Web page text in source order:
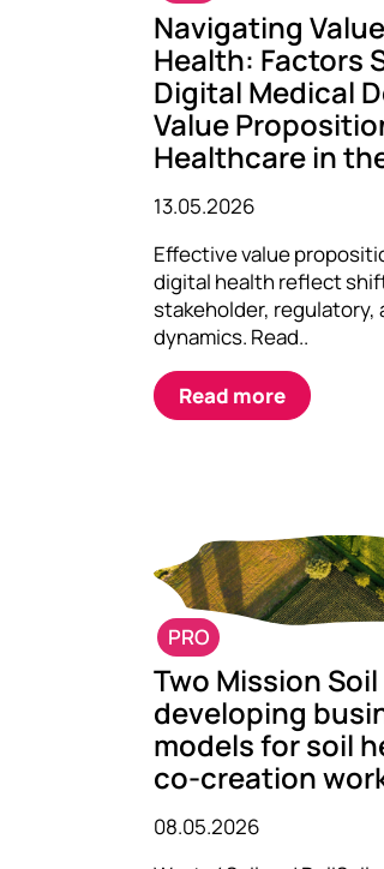
Navigating
Health: Factors
Digital Medical
Value
Healthcare in
13.05.2026
Effective value
digital health reflect
stakeholder, regulatory,
dynamics. Read..
Read more
PRO
Two Mission
developing
models for soil
co-creation
08.05.2026